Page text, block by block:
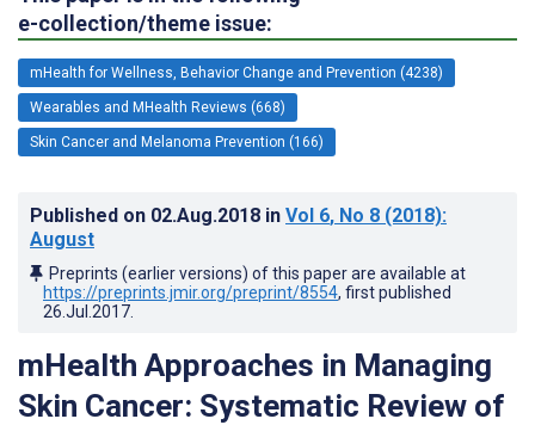
e-collection/theme issue:
mHealth for Wellness, Behavior Change and Prevention (4238)
Wearables and MHealth Reviews (668)
Skin Cancer and Melanoma Prevention (166)
Published on 02.Aug.2018 in Vol 6, No 8 (2018):
August
Preprints (earlier versions) of this paper are available at
https://preprints.jmir.org/preprint/8554, first published
26.Jul.2017
mHealth Approaches in Managing
Skin Cancer: Systematic Review of